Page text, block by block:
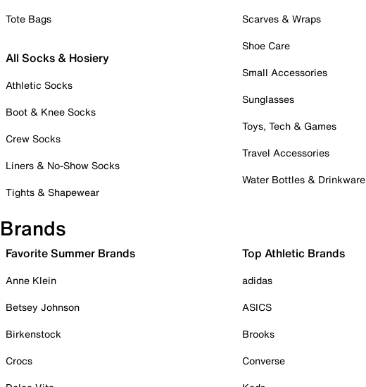
Tote Bags
All Socks & Hosiery
Athletic Socks
Boot & Knee Socks
Crew Socks
Liners & No-Show Socks
Tights & Shapewear
Scarves & Wraps
Shoe Care
Small Accessories
Sunglasses
Toys, Tech & Games
Travel Accessories
Water Bottles & Drinkware
Brands
Favorite Summer Brands
Anne Klein
Betsey Johnson
Birkenstock
Crocs
Top Athletic Brands
adidas
ASICS
Brooks
Converse